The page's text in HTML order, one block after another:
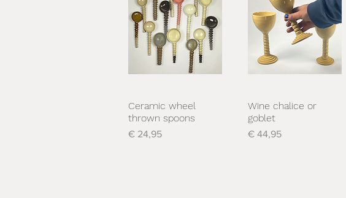
Snel overzicht
Ceramic wheel
thrown spoons
Prijs
€ 24,95
Snel overzicht
Wine chalice or
goblet
Prijs
€ 44,95